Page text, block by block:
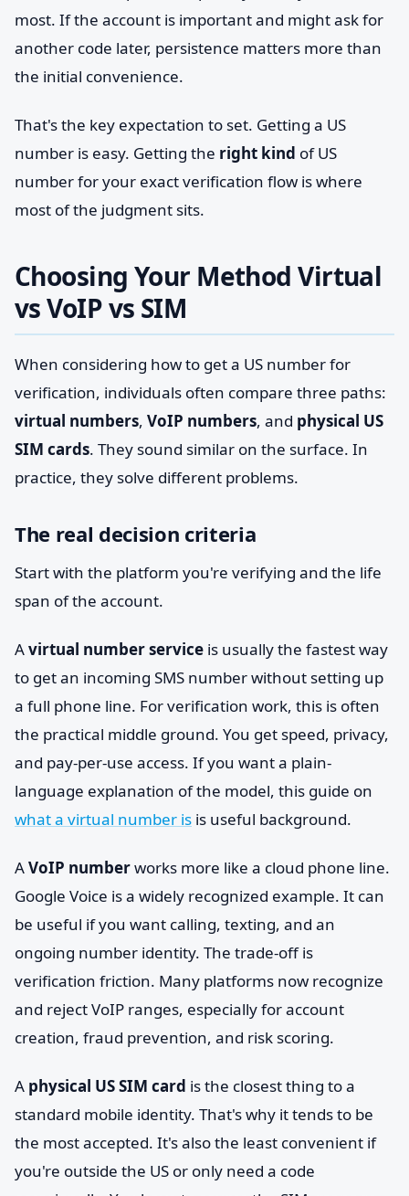
most. If the account is important and might ask for
another code later, persistence matters more than
the initial convenience.
That's the key expectation to set. Getting a US
number is easy. Getting the right kind of US
number for your exact verification flow is where
most of the judgment sits.
Choosing Your Method Virtual
vs VoIP vs SIM
When considering how to get a US number for
verification, individuals often compare three paths:
virtual numbers, VoIP numbers, and physical US
SIM cards. They sound similar on the surface. In
practice, they solve different problems.
The real decision criteria
Start with the platform you're verifying and the life
span of the account.
Avirtual number service is usually the fastest way
to get an incoming SMS number without setting up
a full phone line. For verification work, this is often
the practical middle ground. You get speed, privacy,
and pay-per-use access. If you want a plain-
language explanation of the model, this guide on
what a virtual number is is useful background.
AVoIP numberworks more like a cloud phone line.
Google Voice is a widely recognized example. It can
be useful if you want calling, texting, and an
ongoing number identity. The trade-off is
verification friction. Many platforms now recognize
and reject VoIP ranges, especially for account
creation, fraud prevention, and risk scoring.
A physical US SIM card is the closest thing to a
standard mobile identity. That's why it tends to be
the most accepted. It's also the least convenient if
you're outside the US or only need a code